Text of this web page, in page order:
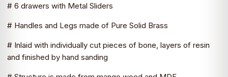
# 6 drawers with Metal Sliders
# Handles and Legs made of Pure Solid Brass
# Inlaid with individually cut pieces of bone, layers of resin
and finished by hand sanding